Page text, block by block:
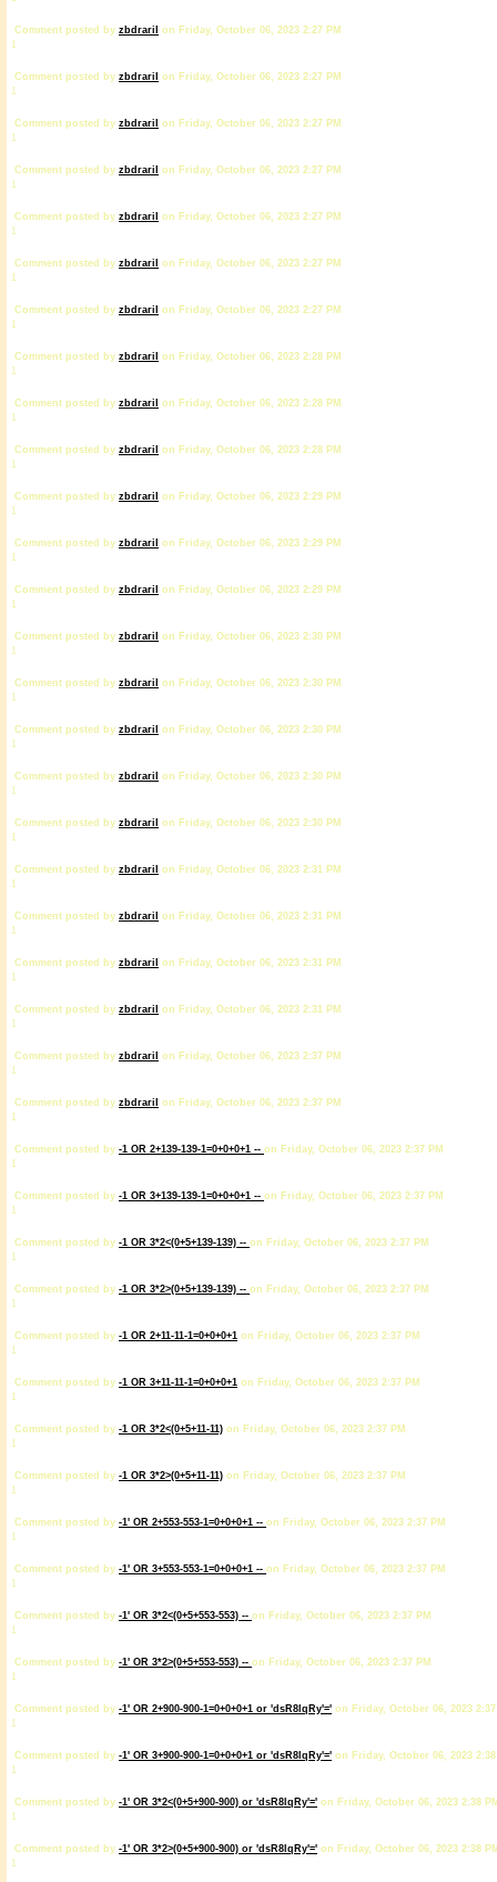
Comment posted by zbdrariI
on Friday, October 06, 2023 2:27 PM
1
Comment posted by zbdrariI
on Friday, October 06, 2023 2:27 PM
1
Comment posted by zbdrariI
on Friday, October 06, 2023 2:27 PM
1
Comment posted by zbdrariI
on Friday, October 06, 2023 2:27 PM
1
Comment posted by zbdrariI
on Friday, October 06, 2023 2:27 PM
1
Comment posted by zbdrariI
on Friday, October 06, 2023 2:27 PM
1
Comment posted by zbdrariI
on Friday, October 06, 2023 2:27 PM
1
Comment posted by zbdrariI
on Friday, October 06, 2023 2:28 PM
1
Comment posted by zbdrariI
on Friday, October 06, 2023 2:28 PM
1
Comment posted by zbdrariI
on Friday, October 06, 2023 2:28 PM
1
Comment posted by zbdrariI
on Friday, October 06, 2023 2:29 PM
1
Comment posted by zbdrariI
on Friday, October 06, 2023 2:29 PM
1
Comment posted by zbdrariI
on Friday, October 06, 2023 2:29 PM
1
Comment posted by zbdrariI
on Friday, October 06, 2023 2:30 PM
1
Comment posted by zbdrariI
on Friday, October 06, 2023 2:30 PM
1
Comment posted by zbdrariI
on Friday, October 06, 2023 2:30 PM
1
Comment posted by zbdrariI
on Friday, October 06, 2023 2:30 PM
1
Comment posted by zbdrariI
on Friday, October 06, 2023 2:30 PM
1
Comment posted by zbdrariI
on Friday, October 06, 2023 2:31 PM
1
Comment posted by zbdrariI
on Friday, October 06, 2023 2:31 PM
1
Comment posted by zbdrariI
on Friday, October 06, 2023 2:31 PM
1
Comment posted by zbdrariI
on Friday, October 06, 2023 2:31 PM
1
Comment posted by zbdrariI
on Friday, October 06, 2023 2:37 PM
1
Comment posted by zbdrariI
on Friday, October 06, 2023 2:37 PM
1
Comment posted by -1 OR 2+139-139-1=0+0+0+1 -- on Friday, October 06, 2023 2:37 PM
1
Comment posted by -1 OR 3+139-139-1=0+0+0+1 -- on Friday, October 06, 2023 2:37 PM
1
Comment posted by -1 OR 3*2<(0+5+139-139) -- on Friday, October 06, 2023 2:37 PM
1
Comment posted by -1 OR 3*2>(0+5+139-139) -- on Friday, October 06, 2023 2:37 PM
1
Comment posted by -1 OR 2+11-11-1=0+0+0+1 on Friday, October 06, 2023 2:37 PM
1
Comment posted by -1 OR 3+11-11-1=0+0+0+1 on Friday, October 06, 2023 2:37 PM
1
Comment posted by -1 OR 3*2<(0+5+11-11) on Friday, October 06, 2023 2:37 PM
1
Comment posted by -1 OR 3*2>(0+5+11-11) on Friday, October 06, 2023 2:37 PM
1
Comment posted by -1' OR 2+553-553-1=0+0+0+1 -- on Friday, October 06, 2023 2:37 PM
1
Comment posted by -1' OR 3+553-553-1=0+0+0+1 -- on Friday, October 06, 2023 2:37 PM
1
Comment posted by -1' OR 3*2<(0+5+553-553) -- on Friday, October 06, 2023 2:37 PM
1
Comment posted by -1' OR 3*2>(0+5+553-553) -- on Friday, October 06, 2023 2:37 PM
1
Comment posted by -1' OR 2+900-900-1=0+0+0+1 or 'dsR8lqRy'=' on Friday, October 06, 2023 2:37
1
Comment posted by -1' OR 3+900-900-1=0+0+0+1 or 'dsR8lqRy'=' on Friday, October 06, 2023 2:38
1
Comment posted by -1' OR 3*2<(0+5+900-900) or 'dsR8lqRy'=' on Friday, October 06, 2023 2:38
1
Comment posted by -1' OR 3*2>(0+5+900-900) or 'dsR8lqRy'=' on Friday, October 06, 2023 2:38
1